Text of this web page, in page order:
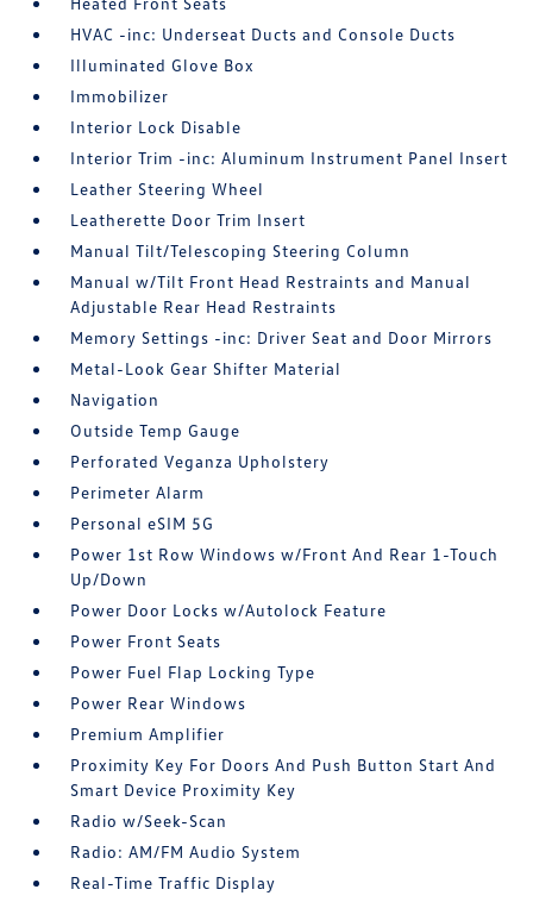
HVAC -inc: Underseat Ducts and Console Ducts
Illuminated Glove Box
Immobilizer
Interior Lock Disable
Interior Trim -inc: Aluminum Instrument Panel Insert
Leather Steering Wheel
Leatherette Door Trim Insert
Manual Tilt/Telescoping Steering Column
Manual w/Tilt Front Head Restraints and Manual
Adjustable Rear Head Restraints
Memory Settings -inc: Driver Seat and Door Mirrors
Metal-Look Gear Shifter Material
Navigation
Outside Temp Gauge
Perforated Veganza Upholstery
Perimeter Alarm
Personal eSIM 5G
Power 1st Row Windows w/Front And Rear 1-Touch
Up/Down
Power Door Locks w/Autolock Feature
Power Front Seats
Power Fuel Flap Locking Type
Power Rear Windows
Premium Amplifier
Proximity Key For Doors And Push Button Start And
Smart Device Proximity Key
Radio w/Seek-Scan
Radio: AM/FM Audio System
Real-Time Traffic Display